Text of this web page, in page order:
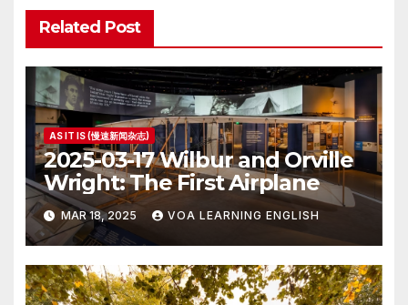
Related Post
AS IT IS (慢速新闻杂志)
2025-03-17 Wilbur and Orville
Wright: The First Airplane
MAR 18, 2025 VOA LEARNING ENGLISH